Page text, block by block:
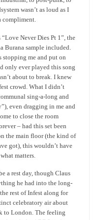
wasn’t as loud as I
compliment.
Never Dies Pt 1”, the
sample included.
stopping me and put on
only ever played this song
about to break. I knew
crowd. What I didn’t
sing-a-long and
even dragging in me and
to close the room
– had this set been
the main floor (the kind of
got), this wouldn’t have
matters.
a rest day, though Claus
he had into the long-
rest of Infest along for
celebratory air about
to London. The feeling